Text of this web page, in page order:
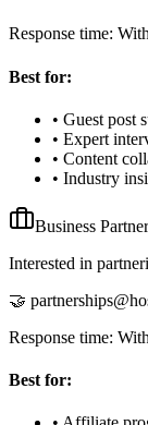
Response time:
Best for:
• Guest post
• Expert
• Content
• Industry
Business
Interested in
🤝
Response time:
Best for: